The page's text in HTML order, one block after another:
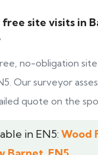
site visits in
no-obligation site
Our surveyor
quote on the
in EN5: Wood